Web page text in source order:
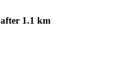
after 1.1 km